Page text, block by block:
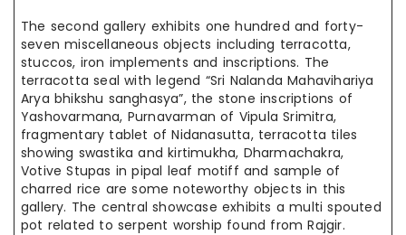
The second gallery exhibits one hundred and forty-
seven miscellaneous objects including terracotta,
stuccos, iron implements and inscriptions. The
terracotta seal withlegend “Sri Nalanda Mahavihariya
Arya bhikshu sanghasya”, the stone inscriptions of
Yashovarmana, Purnavarman of Vipula Srimitra,
fragmentary tablet of Nidanasutta, terracotta tiles
showing swastika andkirtimukha, Dharmachakra,
Votive Stupas in pipal leaf motiff and sample of
charred rice are some noteworthy objects in this
gallery. The central showcase exhibits a multi spouted
pot related to serpent worship found from Rajgir.